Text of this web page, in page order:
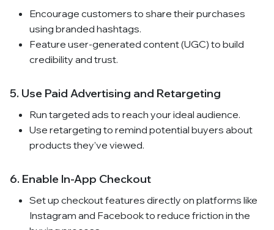
Encourage customers to share their purchases
using branded hashtags.
Feature user-generated content (UGC) to build
credibility and trust.
5. Use Paid Advertising and Retargeting
Run targeted ads to reach your ideal audience.
Use retargeting to remind potential buyers about
products they’ve viewed.
6. Enable In-App Checkout
Set up checkout features directly on platforms like
Instagram and Facebook to reduce friction in the